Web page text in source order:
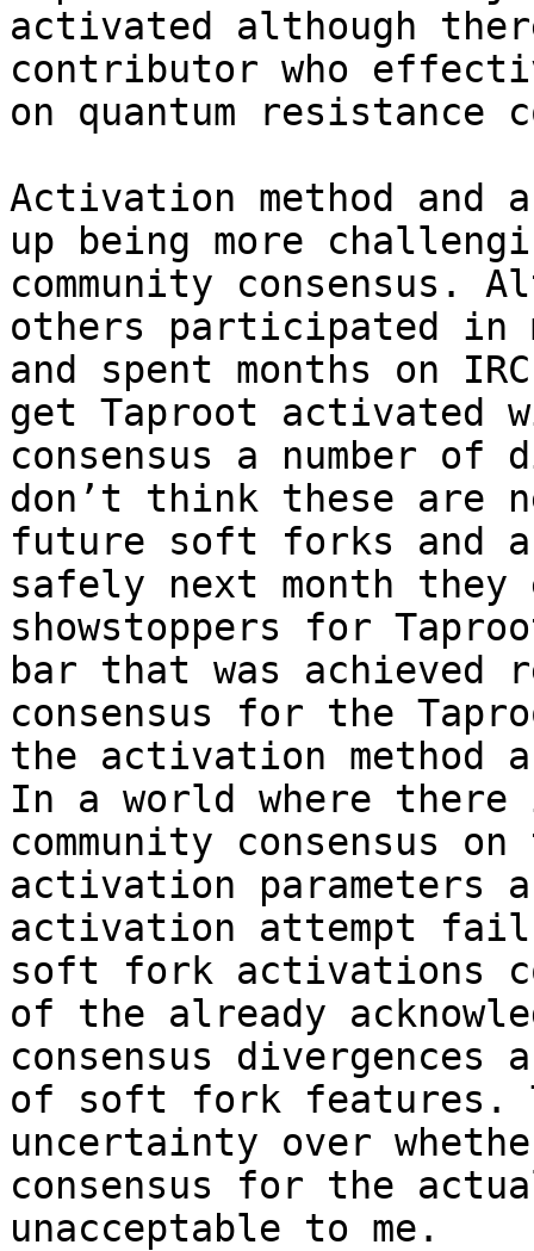
activated although
contributor who
on quantum resistance
Activation method and
up being more
community consensus.
others participated in
and spent months on
get Taproot activated
consensus a number of
don’t think these are
future soft forks and
safely next month they
showstoppers for
bar that was achieved
consensus for the
the activation method
In a world where there
community consensus
activation
activation attempt
soft fork activations
of the already
consensus divergences
of soft fork features.
uncertainty over
consensus for the
unacceptable to me.